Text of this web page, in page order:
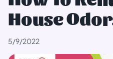
House
5/9/2022